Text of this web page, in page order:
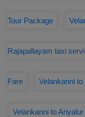
Tour Package
Rajapallayam taxi
Fare Velankanni
Velankanni to